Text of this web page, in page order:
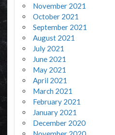
November 2021
October 2021
September 2021
August 2021
July 2021
June 2021
May 2021
April 2021
March 2021
February 2021
January 2021
December 2020